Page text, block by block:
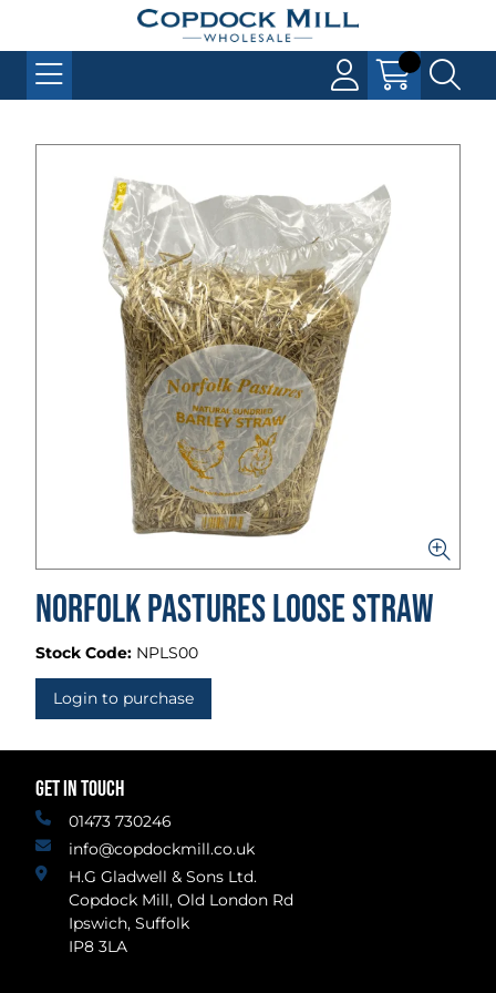
Norfolk Pastures Loose Straw
Stock Code: NPLS00
Login to purchase
GET IN TOUCH
01473 730246
info@copdockmill.co.uk
H.G Gladwell & Sons Ltd.
Copdock Mill, Old London Rd
Ipswich, Suffolk
IP8 3LA